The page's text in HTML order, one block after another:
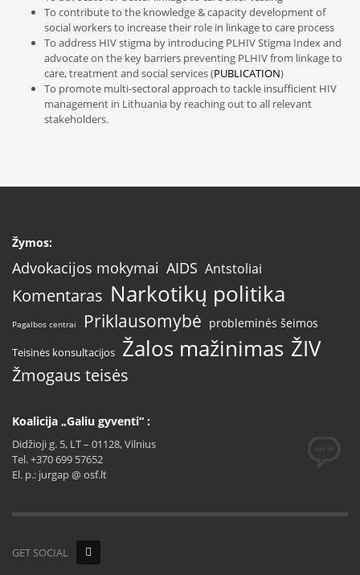
To contribute to the knowledge & capacity development of
social workers to increase their role in linkage to care process
To address HIV stigma by introducing PLHIV Stigma Index and
advocate on the key barriers preventing PLHIV from linkage to
care, treatment and social services (PUBLICATION)
To promote multi-sectoral approach to tackle insufficient HIV
management in Lithuania by reaching out to all relevant
stakeholders.
Žymos:
Advokacijos mokymai AIDS Antstoliai
Komentaras Narkotikų politika
Pagalbos centrai Priklausomybė probleminės šeimos
Teisinės konsultacijos Žalos mažinimas ŽIV
Žmogaus teisės
Koalicija „Galiu gyventi“ :
Didžioji g. 5, LT – 01128, Vilnius
Tel. +370 699 57652
El. p.: jurgap @ osf.lt
GET SOCIAL